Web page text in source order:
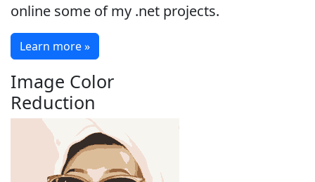
online some of my .net projects.
Learn more »
Image Color
Reduction